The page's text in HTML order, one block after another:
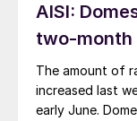
AISI:
two-month
The amount of
increased last
early June.